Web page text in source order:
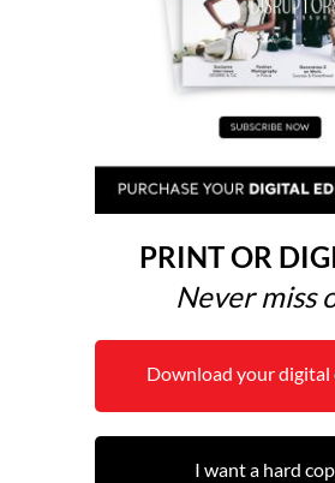
PRINT OR
Never miss
Download your digital
I want a hard